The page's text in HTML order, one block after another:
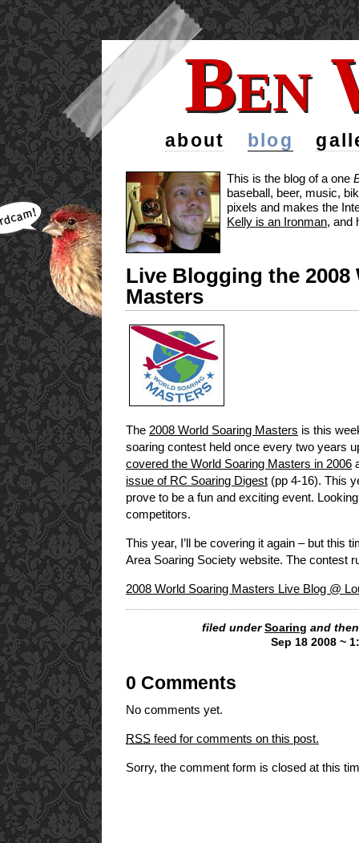
Ben
Ben
about blog
This is the blog of a one
baseball, beer, music,
pixels and makes the
Kelly is an Ironman, and
Live Blogging the
Masters
The 2008 World Soaring Masters is this
soaring contest held once every two years
covered the World Soaring Masters in 2006
issue of RC Soaring Digest (pp 4-16). This
prove to be a fun and exciting event.
competitors.
This year, I’ll be covering it again – but this
Area Soaring Society website. The contest
2008 World Soaring Masters Live Blog @
filed under Soaring and
Sep 18 2008 ~
0 Comments
No comments yet.
RSS feed for comments on this post.
Sorry, the comment form is closed at this